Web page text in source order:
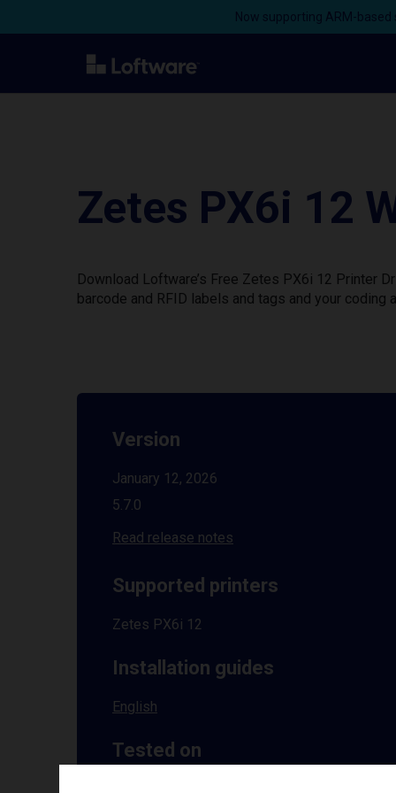
Now supporting ARM-
Zetes PX6i 12
Download Loftware’s Free Zetes PX6i 12 Printer
barcode and RFID labels and tags and your
Version
January 12, 2026
5.7.0
Read release notes
Supported printers
Zetes PX6i 12
Installation guides
English
Tested on